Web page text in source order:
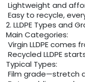
Lightweight and
Easy to recycle,
2. LLDPE Types and
Main Categories:
Virgin LLDPE
Recycled LLDPE
Typical Types:
Film grade—stretch